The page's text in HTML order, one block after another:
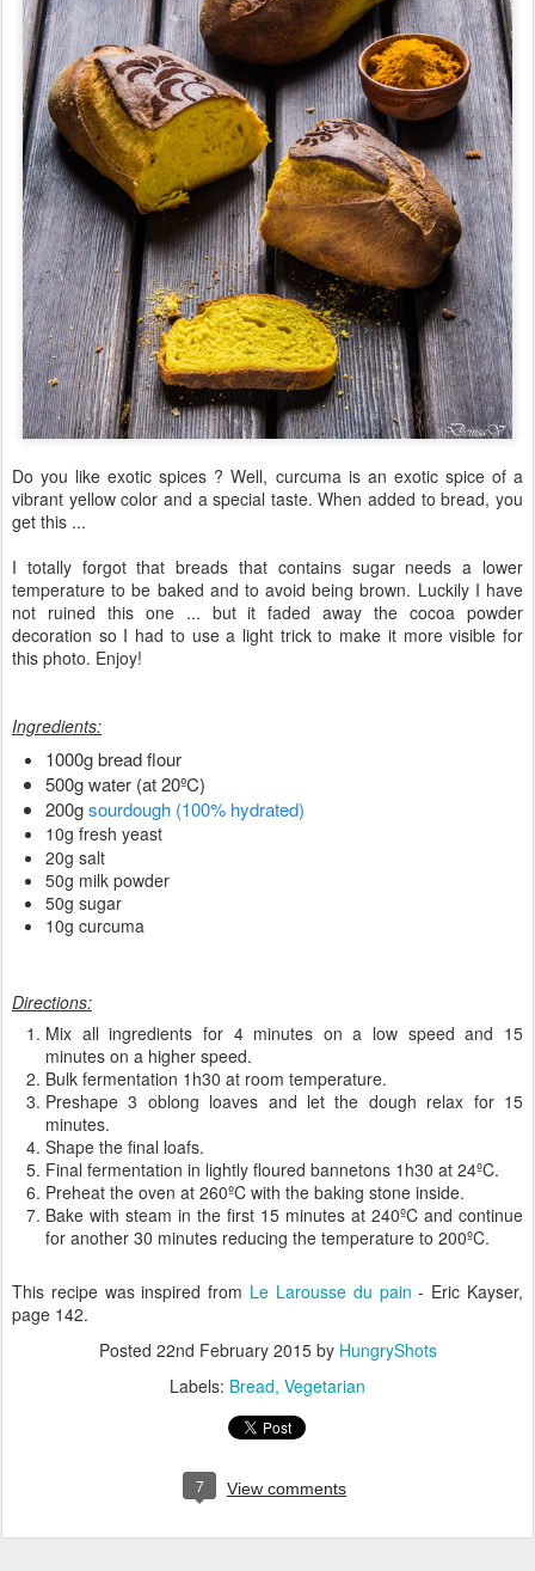
Do you like exotic spices ? Well, curcuma is an exotic spice of a
vibrant yellow color and a special taste. When added to bread, you
get this ...
I totally forgot that breads that contains sugar needs a lower
temperature to be baked and to avoid being brown. Luckily I have
not ruined this one ... but it faded away the cocoa powder
decoration so I had to use a light trick to make it more visible for
this photo. Enjoy!
Ingredients:
1000g bread flour
500g water (at 20ºC)
200gsourdough (100% hydrated)
10g fresh yeast
20g salt
50g milk powder
50g sugar
10g curcuma
Directions:
Mix all ingredients for 4 minutes on a low speed and 15
minutes on a higher speed.
Bulk fermentation 1h30 at room temperature.
Preshape 3 oblong loaves and let the dough relax for 15
minutes.
Shape the final loafs.
Final fermentation in lightly floured bannetons 1h30 at 24ºC.
Preheat the oven at 260ºC with the baking stone inside.
Bake with steam in the first 15 minutes at 240ºC and continue
for another 30 minutes reducing the temperature to 200ºC.
This recipe was inspired from Le Larousse du pain - Eric Kayser,
page 142.
Posted 22nd February 2015by HungryShots
Labels: Bread Vegetarian
7 View comments